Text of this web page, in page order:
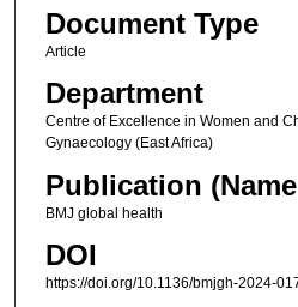
Document Type
Article
Department
Centre of Excellence in Women and
Gynaecology (East Africa)
Publication
BMJ global health
DOI
https://doi.org/10.1136/bmjgh-2024-